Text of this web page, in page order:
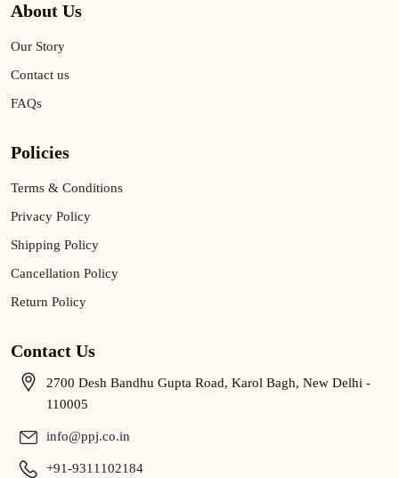
About Us
Our Story
Contact us
FAQs
Policies
Terms & Conditions
Privacy Policy
Shipping Policy
Cancellation Policy
Return Policy
Contact Us
2700 Desh Bandhu Gupta Road, Karol Bagh, New Delhi -
110005
info@ppj.co.in
+91-9311102184